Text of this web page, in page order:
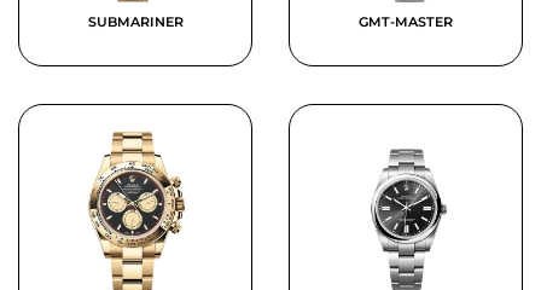
SUBMARINER GMT-MASTER